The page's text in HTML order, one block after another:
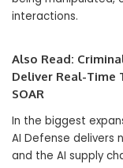
interactions.
Also Read:
Deliver Real-Time
SOAR
In the biggest
AI Defense
and the AI supply